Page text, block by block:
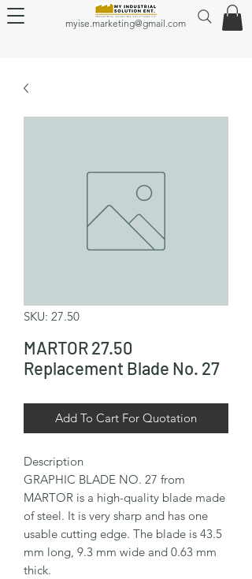
myise.marketing@gmail.com
SKU: 27.50
MARTOR 27.50
Replacement Blade No. 27
Add To Cart For Quotation
Description
GRAPHIC BLADE NO. 27 from
MARTOR is a high-quality blade made
of steel. It is very sharp and has one
usable cutting edge. The blade is 43.5
mm long, 9.3 mm wide and 0.63 mm
thick.